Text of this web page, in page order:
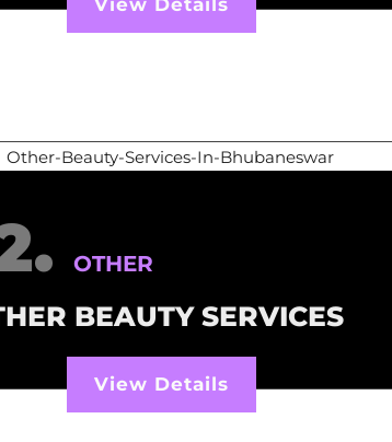
View Details
OTHER
BEAUTY SERVICES
View Details